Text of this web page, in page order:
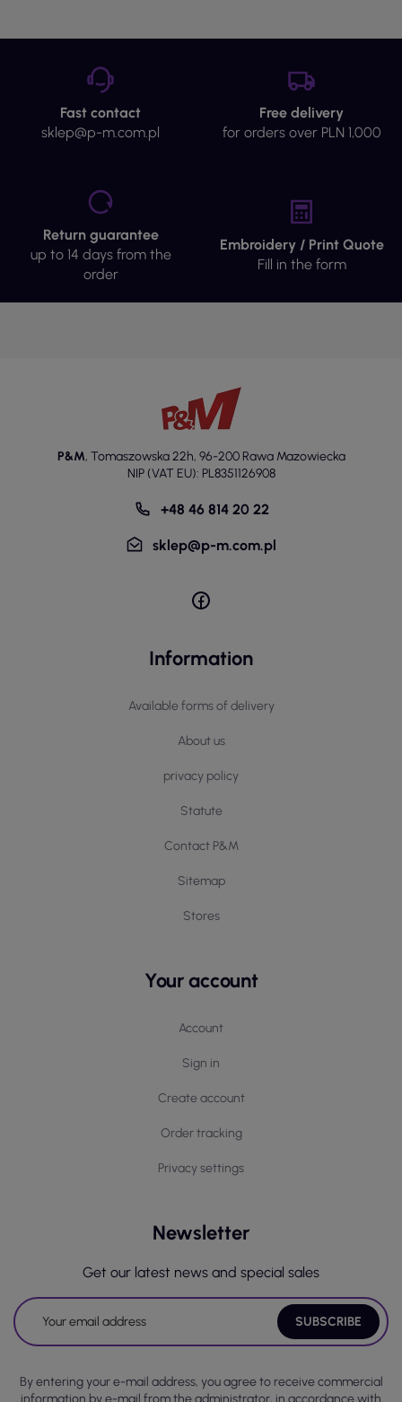
Fast contact
sklep@p-m.com.pl
Free delivery
for orders over PLN 1,000
Return guarantee
up to 14 days from the
order
Embroidery / Print Quote
Fill in the form
P&M, Tomaszowska 22h, 96-200 Rawa Mazowiecka
NIP (VAT EU): PL8351126908
+48 46 814 20 22
sklep@p-m.com.pl
Information
Available forms of delivery
About us
privacy policy
Statute
Contact P&M
Sitemap
Stores
Your account
Account
Sign in
Create account
Order tracking
Privacy settings
Newsletter
Get our latest news and special sales
By entering your e-mail address, you agree to receive commercial
information by e-mail from the administrator, in accordance with